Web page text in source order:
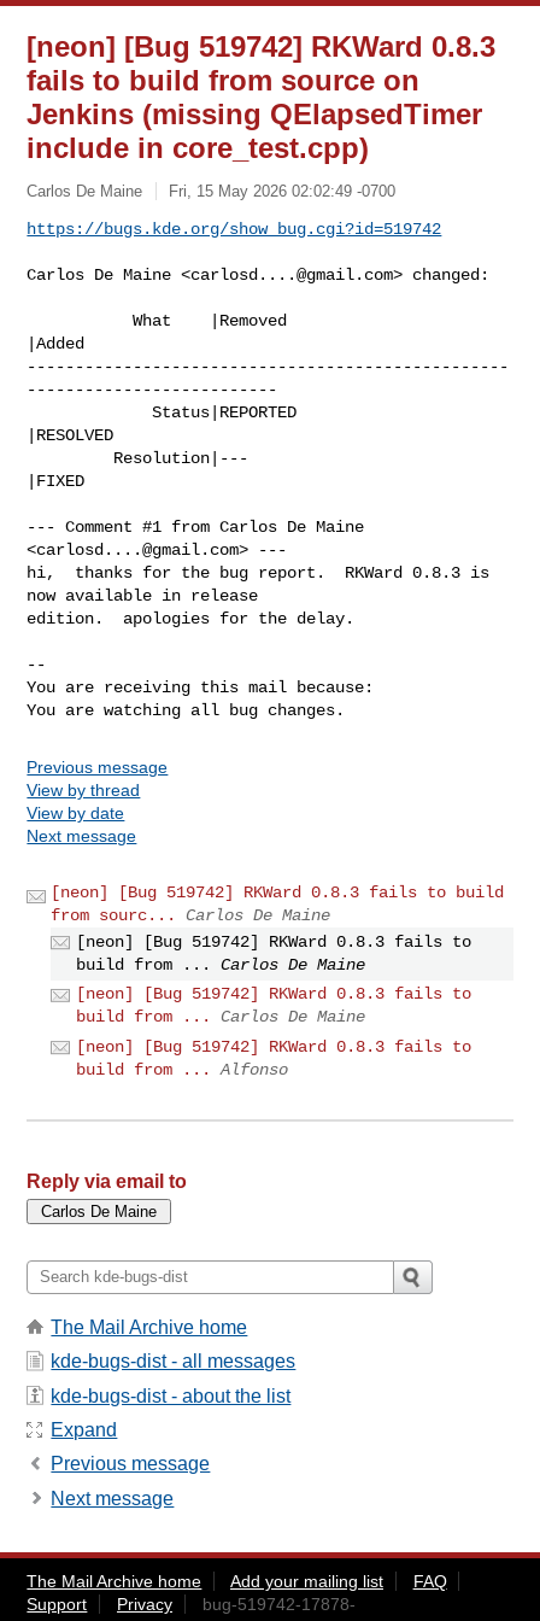
[neon] [Bug 519742] RKWard 0.8.3
fails to build from source on
Jenkins (missing QElapsedTimer
include in core_test.cpp)
Carlos De Maine Fri, 15 May 2026 02:02:49 -0700
https://bugs.kde.org/show_bug.cgi?id=519742
Carlos De Maine <carlosd....@gmail.com> changed:
           What    |Removed
|Added
--------------------------------------------------
--------------------------
             Status|REPORTED
|RESOLVED
|FIXED
--- Comment #1 from Carlos De Maine
<carlosd....@gmail.com> ---
hi,  thanks for the bug report.  RKWard 0.8.3 is
now available in release
edition.  apologies for the delay.
--
You are receiving this mail because:
You are watching all bug changes.
Previous message
View by thread
View by date
Next message
[neon] [Bug 519742] RKWard 0.8.3 fails to build
from sourc...
Carlos De Maine
[neon] [Bug 519742] RKWard 0.8.3 fails to
build from ...
Carlos De Maine
[neon] [Bug 519742] RKWard 0.8.3 fails to
build from ...
Carlos De Maine
[neon] [Bug 519742] RKWard 0.8.3 fails to
build from ...
Alfonso
Reply via email to
The Mail Archive home
kde-bugs-dist - all messages
kde-bugs-dist - about the list
Expand
Previous message
Next message
The Mail Archive home Add your mailing list
FAQ
Support
Privacy
bug-519742-17878-